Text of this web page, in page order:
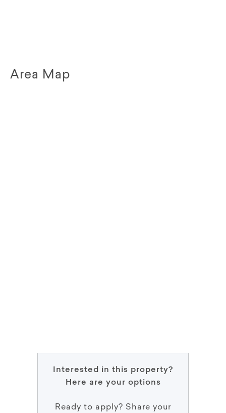
Area Map
Interested in this property?
Here are your options
Ready to apply? Share your